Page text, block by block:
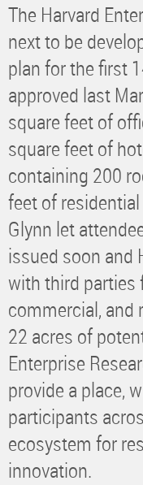
The Harvard
next to be
plan for the first
approved last
square feet of
square feet of
containing 200
feet of
Glynn let
issued soon and
with third parties
commercial, and
22 acres of
Enterprise
provide a place,
participants
ecosystem for
innovation.